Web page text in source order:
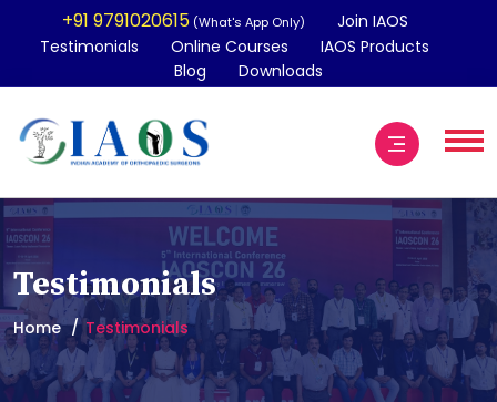
+91 9791020615(What's App Only)
Join IAOS
Testimonials
Online Courses
IAOS Products
Blog
Downloads
Testimonials
Home Testimonials